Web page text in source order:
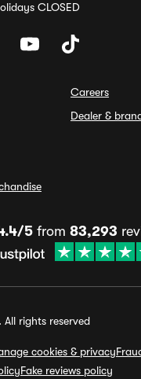
CLOSED
Careers
Dealer &
5 from 83,293
rights reserved
cookies & privacy
Fake reviews policy